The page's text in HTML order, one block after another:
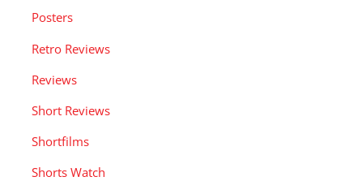
Posters
Retro Reviews
Reviews
Short Reviews
Shortfilms
Shorts Watch